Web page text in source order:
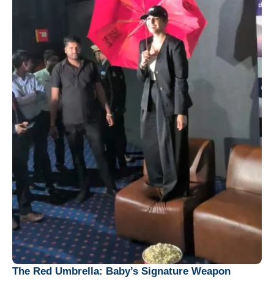
The Red Umbrella: Baby’s Signature Weapon